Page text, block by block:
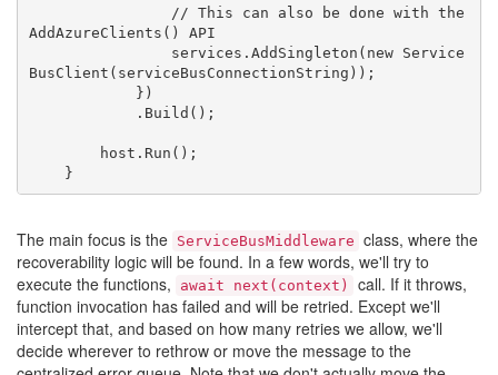
AddAzureClients() API
BusClient(serviceBusConnectionString));
The main focus is the ServiceBusMiddleware class, where the
recoverability logic will be found. In a few words, we'll try to
execute the functions,
await next(context)
call. If it throws,
function invocation has failed and will be retried. Except we'll
intercept that, and based on how many retries we allow, we'll
decide wherever to rethrow or move the message to the